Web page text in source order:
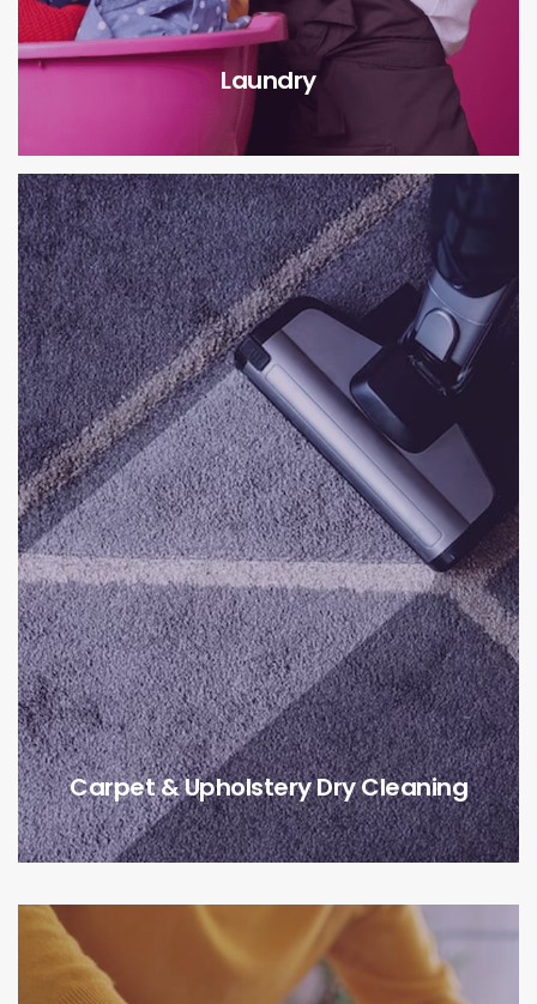
Laundry
Carpet & Upholstery Dry Cleaning